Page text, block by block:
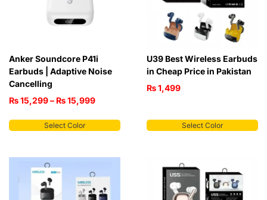
Anker Soundcore P41i
Earbuds | Adaptive Noise
Cancelling
₨15,299– ₨15,999
Select Color
U39 Best Wireless Earbuds
in Cheap Price in Pakistan
₨1,499
Select Color